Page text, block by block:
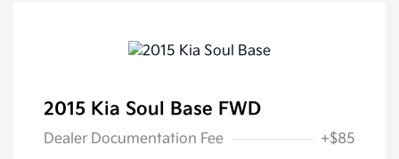
2015 Kia Soul Base FWD
Dealer Documentation Fee +$85